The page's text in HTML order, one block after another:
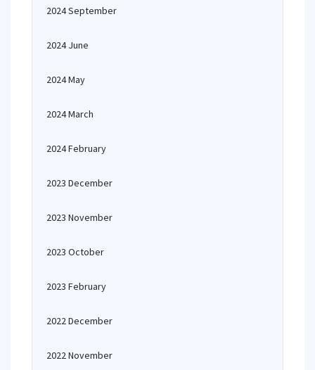
2024 September
2024 June
2024 May
2024 March
2024 February
2023 December
2023 November
2023 October
2023 February
2022 December
2022 November